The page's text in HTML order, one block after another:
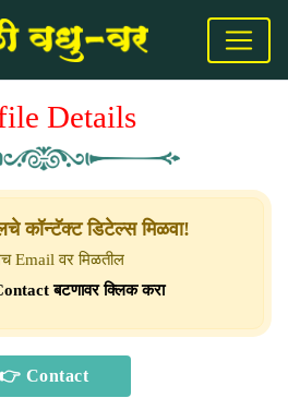
Details
कॉन्टॅक्ट डिटेल्स मिळवा!
Email वर मिळतील
बटणावर क्लिक करा